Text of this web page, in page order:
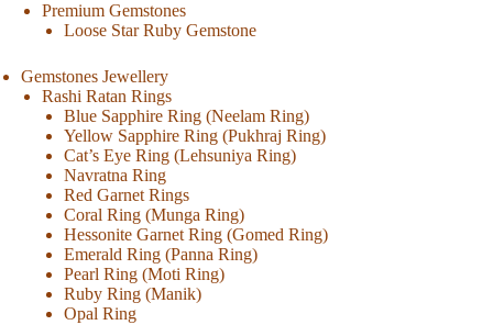
Premium Gemstones
Loose Star Ruby Gemstone
Gemstones Jewellery
Rashi Ratan Rings
Blue Sapphire Ring (Neelam Ring)
Yellow Sapphire Ring (Pukhraj Ring)
Cat’s Eye Ring (Lehsuniya Ring)
Navratna Ring
Red Garnet Rings
Coral Ring (Munga Ring)
Hessonite Garnet Ring (Gomed Ring)
Emerald Ring (Panna Ring)
Pearl Ring (Moti Ring)
Ruby Ring (Manik)
Opal Ring